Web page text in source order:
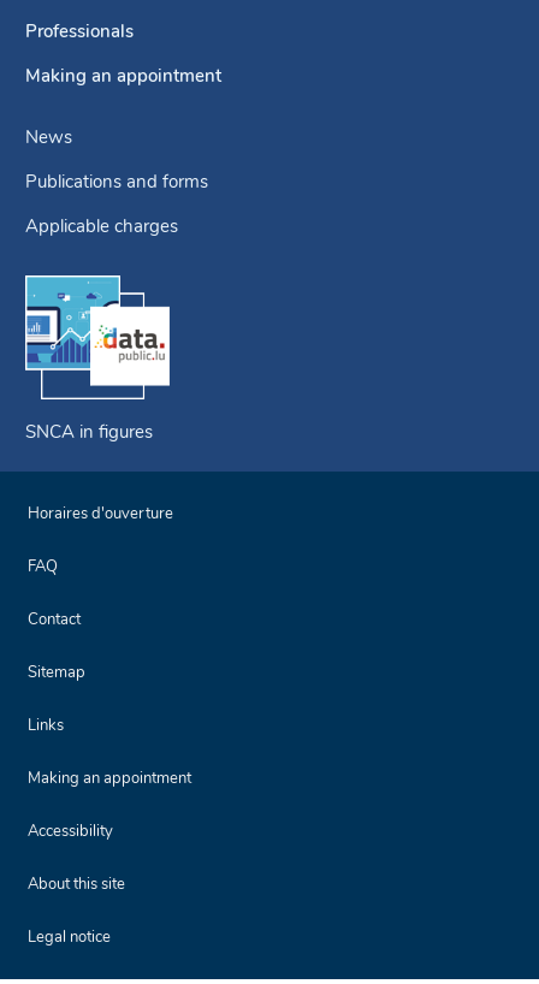
Professionals
Making an appointment
News
Publications and forms
Applicable charges
SNCA in figures
Horaires d'ouverture
FAQ
Contact
Sitemap
Links
Making an appointment
Accessibility
About this site
Legal notice